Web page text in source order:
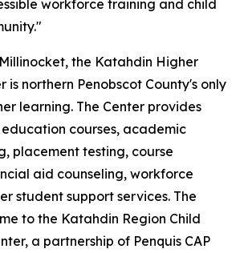
workforce training and child
the Katahdin Higher
is northern Penobscot County's only
learning. The Center provides
courses, academic
placement testing, course
aid counseling, workforce
student support services. The
to the Katahdin Region Child
a partnership of Penquis CAP